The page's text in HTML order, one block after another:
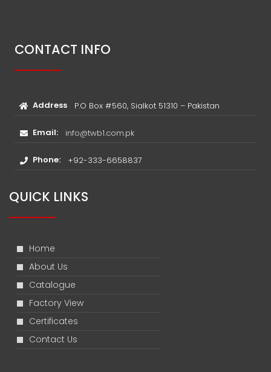
CONTACT INFO
Address P.O Box #560, Sialkot 51310 – Pakistan
Email: info@twb1.com.pk
Phone: +92-333-6658837
QUICK LINKS
Home
About Us
Catalogue
Factory View
Certificates
Contact Us